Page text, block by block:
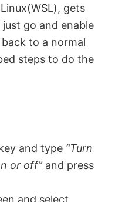
gets
just go and enable
to a normal
steps to do the
and type “Turn
or off”and press
and select